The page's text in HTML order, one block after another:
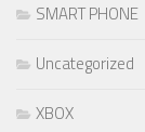
SMART PHONE
Uncategorized
XBOX